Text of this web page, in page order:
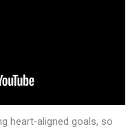
heart-aligned goals, so